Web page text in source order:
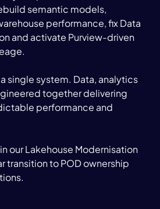
semantic models,
performance, fix Data
and activate Purview-driven
single system. Data, analytics
together delivering
performance and
our Lakehouse Modernisation
transition to POD ownership